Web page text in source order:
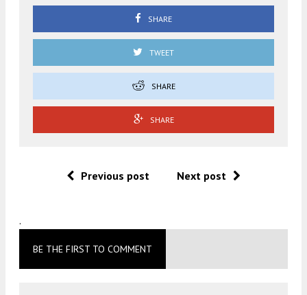
SHARE
TWEET
SHARE
SHARE
Previous post Next post
.
BE THE FIRST TO COMMENT